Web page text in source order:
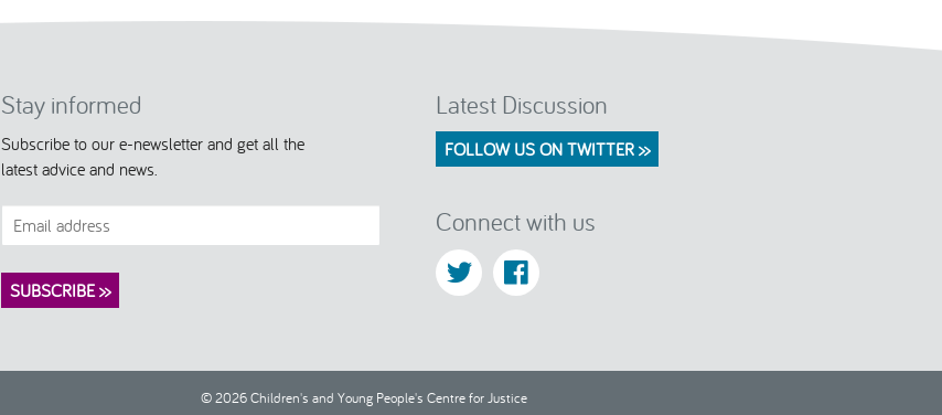
Stay informed
Subscribe to our e-newsletter and get all the
latest advice and news.
Latest Discussion
FOLLOW US ON TWITTER >>
Connect with us
© 2026 Children's and Young People's Centre for Justice